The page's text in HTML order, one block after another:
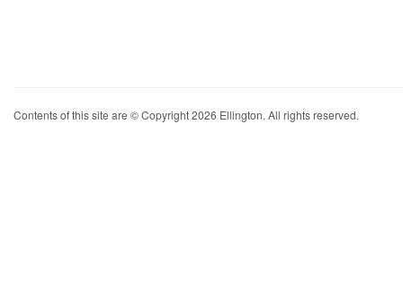
Contents of this site are © Copyright 2026 Ellington. All rights reserved.